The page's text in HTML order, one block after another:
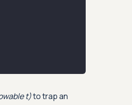
t)to trap an